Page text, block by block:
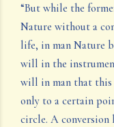
“But while the
Nature without a
life, in man Nature
will in the
will in man that this
only to a certain
circle. A conversion